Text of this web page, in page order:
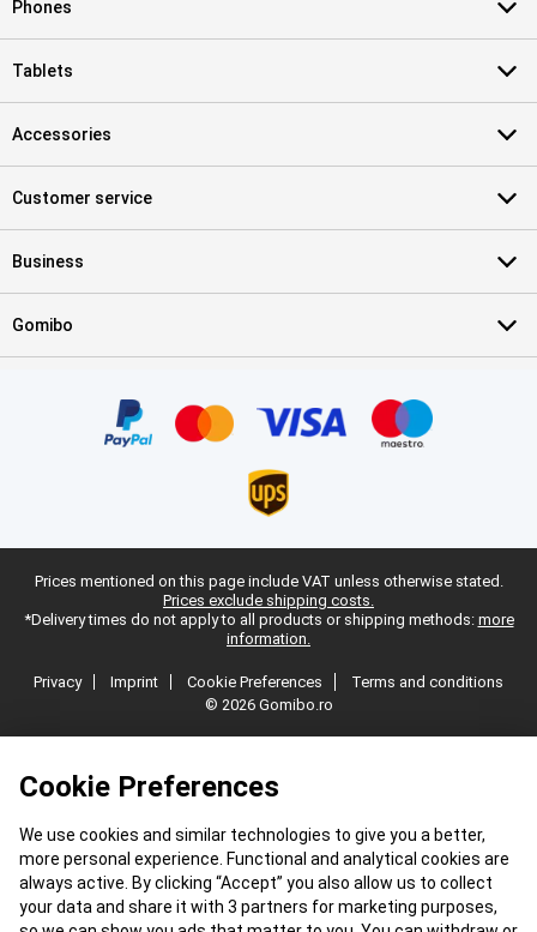
Cookie Preferences
We use cookies and similar technologies to give you a better,
more personal experience. Functional and analytical cookies are
always active. By clicking “Accept” you also allow us to collect
your data and share it with 3 partners for marketing purposes,
Phones
Tablets
Accessories
Customer service
Business
Gomibo
Prices mentioned on this page include VAT unless otherwise stated.
Prices exclude shipping costs.
*Delivery times do not apply to all products or shipping methods: more
information.
Privacy Imprint Cookie Preferences
Terms and conditions
© 2026 Gomibo.ro